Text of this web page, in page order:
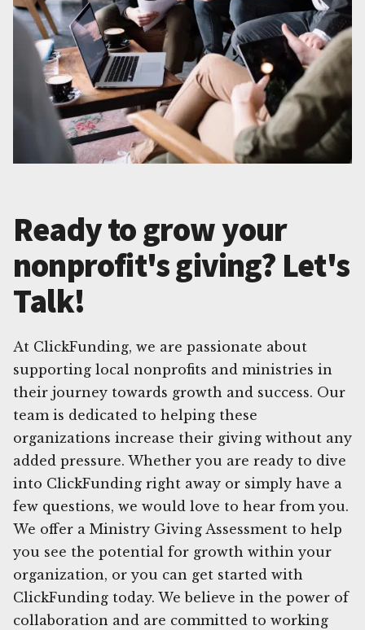
Ready to grow your
nonprofit's giving? Let's
Talk!
At ClickFunding, we are passionate about
supporting local nonprofits and ministries in
their journey towards growth and success. Our
team is dedicated to helping these
organizations increase their giving without any
added pressure. Whether you are ready to dive
into ClickFunding right away or simply have a
few questions, we would love to hear from you.
We offer a Ministry Giving Assessment to help
you see the potential for growth within your
organization, or you can get started with
ClickFunding today. We believe in the power of
collaboration and are committed to working